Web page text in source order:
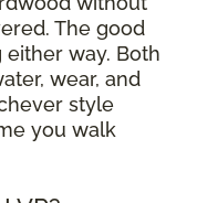
The good
way. Both
wear, and
style
you walk